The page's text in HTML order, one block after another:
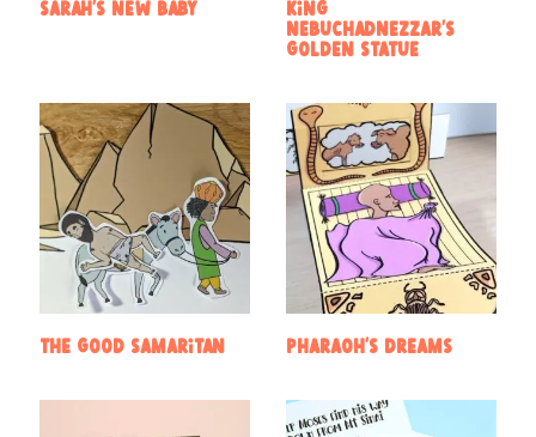
Sarah’s new baby
King
Nebuchadnezzar’s
golden statue
The Good Samaritan Pharaoh’s Dreams